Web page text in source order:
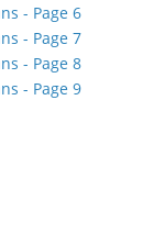
- Page 6
- Page 7
- Page 8
- Page 9